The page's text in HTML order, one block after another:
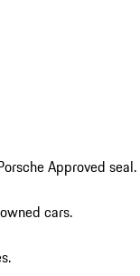
Approved seal.
cars.